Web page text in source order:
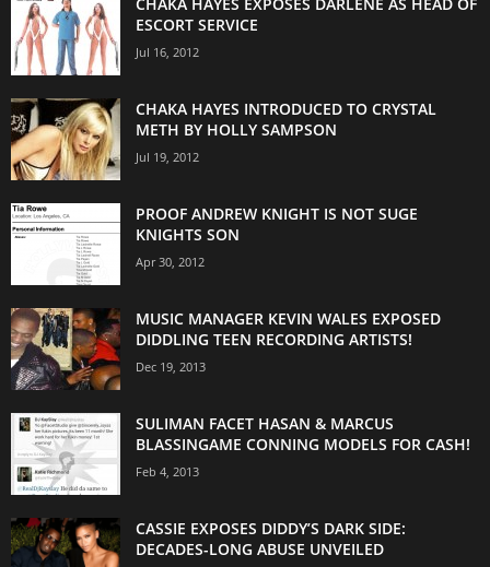
ESCORT SERVICE
Jul 16, 2012
CHAKA HAYES INTRODUCED TO CRYSTAL
METH BY HOLLY SAMPSON
Jul 19, 2012
PROOF ANDREW KNIGHT IS NOT SUGE
KNIGHTS SON
Apr 30, 2012
MUSIC MANAGER KEVIN WALES EXPOSED
DIDDLING TEEN RECORDING ARTISTS!
Dec 19, 2013
SULIMAN FACET HASAN & MARCUS
BLASSINGAME CONNING MODELS FOR CASH!
Feb 4, 2013
CASSIE EXPOSES DIDDY’S DARK SIDE:
DECADES-LONG ABUSE UNVEILED